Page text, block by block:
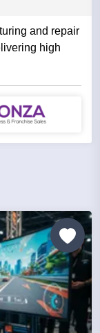
and repair
high